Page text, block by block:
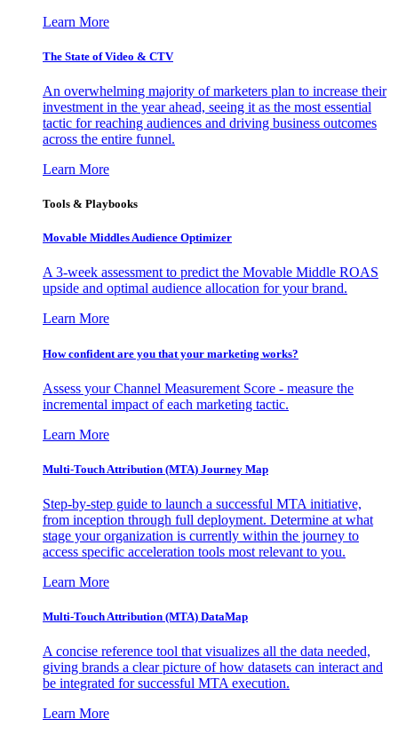
Learn More
The State of Video & CTV
An overwhelming majority of marketers plan to increase their
investment in the year ahead, seeing it as the most essential
tactic for reaching audiences and driving business outcomes
across the entire funnel.
Learn More
Tools & Playbooks
Movable Middles Audience Optimizer
A 3-week assessment to predict the Movable Middle ROAS
upside and optimal audience allocation for your brand.
Learn More
How confident are you that your marketing works?
Assess your Channel Measurement Score - measure the
incremental impact of each marketing tactic.
Learn More
Multi-Touch Attribution (MTA) Journey Map
Step-by-step guide to launch a successful MTA initiative,
from inception through full deployment. Determine at what
stage your organization is currently within the journey to
access specific acceleration tools most relevant to you.
Learn More
Multi-Touch Attribution (MTA) DataMap
A concise reference tool that visualizes all the data needed,
giving brands a clear picture of how datasets can interact and
be integrated for successful MTA execution.
Learn More